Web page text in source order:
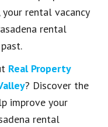
rental vacancy
rental
Real Property
? Discover the
improve your
rental